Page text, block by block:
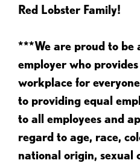
Red Lobster Family!
***We are proud to be
employer who
workplace for
to providing equal
to all employees and
regard to age, race,
national origin, sexual